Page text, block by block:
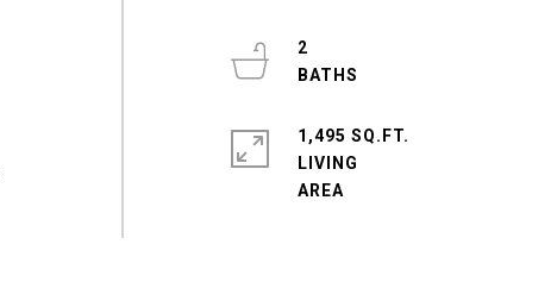
2
1,495 SQ.FT.
LIVING